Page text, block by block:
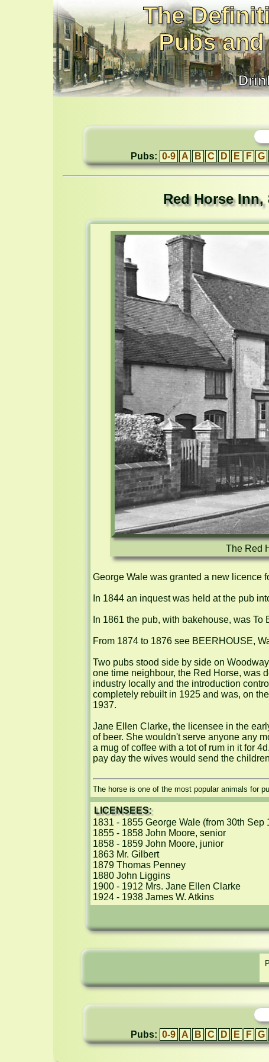
The
Pubs
Pubs: 0-9 A B C D E F G
Red Horse Inn,
The Red
George Wale was granted a new licence
In 1844 an inquest was held at the pub
In 1861 the pub, with bakehouse, was
From 1874 to 1876 see BEERHOUSE,
Two pubs stood side by side on
one time neighbour, the Red Horse, was
industry locally and the introduction
completely rebuilt in 1925 and was, on
1937.
Jane Ellen Clarke, the licensee in the
of beer. She wouldn't serve anyone any
a mug of coffee with a tot of rum in it for
pay day the wives would send the
The horse is one of the most popular animals for
LICENSEES:
1831 - 1855 George Wale (from 30th
1855 - 1858 John Moore, senior
1858 - 1859 John Moore, junior
1863 Mr. Gilbert
1879 Thomas Penney
1880 John Liggins
1900 - 1912 Mrs. Jane Ellen Clarke
1924 - 1938 James W. Atkins
Pubs: 0-9 A B C D E F G